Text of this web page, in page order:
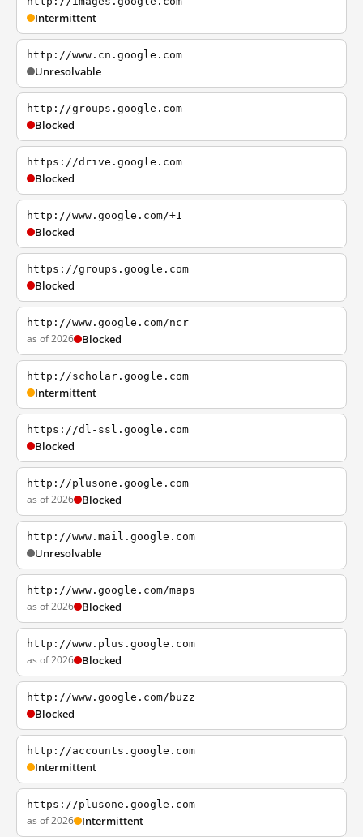
Intermittent
http://www.cn.google.com
Unresolvable
http://groups.google.com
Blocked
https://drive.google.com
Blocked
http://www.google.com/+1
Blocked
https://groups.google.com
Blocked
http://www.google.com/ncr
as of 2026 Blocked
http://scholar.google.com
Intermittent
https://dl-ssl.google.com
Blocked
http://plusone.google.com
as of 2026 Blocked
http://www.mail.google.com
Unresolvable
http://www.google.com/maps
as of 2026 Blocked
http://www.plus.google.com
as of 2026 Blocked
http://www.google.com/buzz
Blocked
http://accounts.google.com
Intermittent
https://plusone.google.com
as of 2026 Intermittent